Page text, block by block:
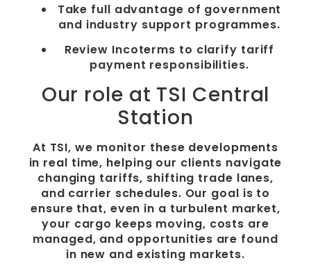
Take full advantage of government
and industry support programmes.
Review Incoterms to clarify tariff
payment responsibilities.
Our role at TSI Central
Station
At TSI, we monitor these developments
in real time, helping our clients navigate
changing tariffs, shifting trade lanes,
and carrier schedules. Our goal is to
ensure that, even in a turbulent market,
your cargo keeps moving, costs are
managed, and opportunities are found
in new and existing markets.